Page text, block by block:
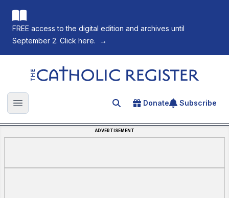
FREE access to the digital edition and archives until
September 2. Click here.
→
The Catholic Register
Open main menu Search for an article
Donate Subscribe
ADVERTISEMENT